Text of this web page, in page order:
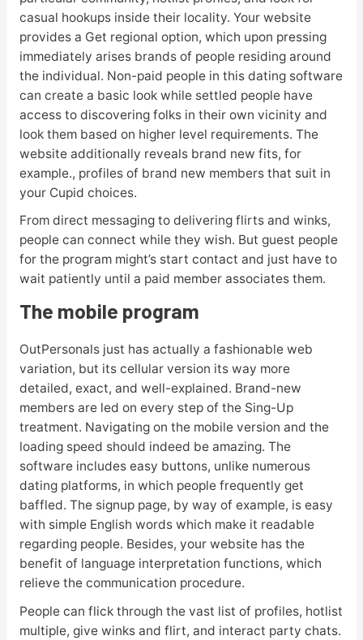
casual hookups inside their locality. Your website
provides a Get regional option, which upon pressing
immediately arises brands of people residing around
the individual. Non-paid people in this dating software
can create a basic look while settled people have
access to discovering folks in their own vicinity and
look them based on higher level requirements. The
website additionally reveals brand new fits, for
example., profiles of brand new members that suit in
your Cupid choices.
From direct messaging to delivering flirts and winks,
people can connect while they wish. But guest people
for the program might’s start contact and just have to
wait patiently until a paid member associates them.
The mobile program
OutPersonals just has actually a fashionable web
variation, but its cellular version its way more
detailed, exact, and well-explained. Brand-new
members are led on every step of the Sing-Up
treatment. Navigating on the mobile version and the
loading speed should indeed be amazing. The
software includes easy buttons, unlike numerous
dating platforms, in which people frequently get
baffled. The signup page, by way of example, is easy
with simple English words which make it readable
regarding people. Besides, your website has the
benefit of language interpretation functions, which
relieve the communication procedure.
People can flick through the vast list of profiles, hotlist
multiple, give winks and flirt, and interact party chats.